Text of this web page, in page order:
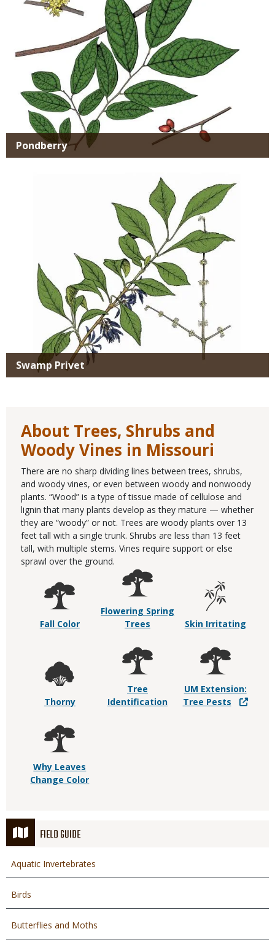
FIELD GUIDE
Aquatic Invertebrates
Birds
Butterflies and Moths
Pondberry
Swamp Privet
About Trees, Shrubs and
Woody Vines in Missouri
There are no sharp dividing lines between trees, shrubs,
and woody vines, or even between woody and nonwoody
plants. “Wood” is a type of tissue made of cellulose and
lignin that many plants develop as they mature — whether
they are “woody” or not. Trees are woody plants over 13
feet tall with a single trunk. Shrubs are less than 13 feet
tall, with multiple stems. Vines require support or else
sprawl over the ground.
Fall Color
Flowering Spring
Trees
Skin Irritating
Thorny
Tree
Identification
UM Extension:
Tree Pests
Why Leaves
Change Color